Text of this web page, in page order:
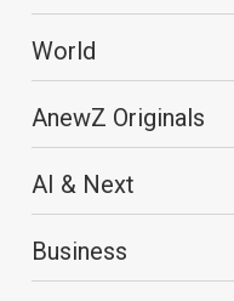
World
AnewZ Originals
AI & Next
Business